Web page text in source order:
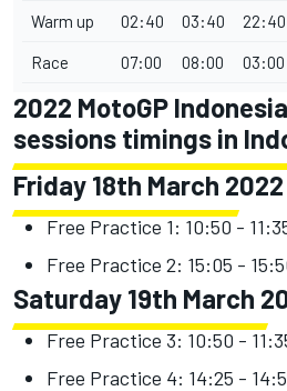
Warm up 02:40 03:40 22:40
Race 07:00 08:00 03:00
2022 MotoGP
sessions timings in
Friday 18th March 2022
Free Practice 1: 10:50 -
Free Practice 2: 15:05 -
Saturday 19th March
Free Practice 3: 10:50 -
Free Practice 4: 14:25 -